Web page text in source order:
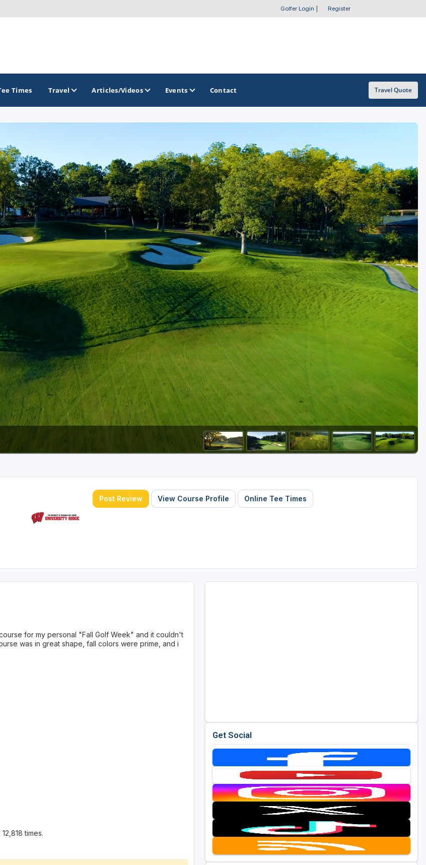
Golfer Login Register
City Golf Trail
Wisconsin Golf Trail
River Golf Trail
Geneva Golf Trail
Golf Trail
Northwoods Golf Trail
OTHER GOLF GUIDES
Golf Course Map
Casino Golf Guide
Golf Resorts Directory
Stay and Play Packages
Golf Travel Ideas
Times Travel Articles/Videos Events Contact Travel Quote
Post Review View Course Profile Online Tee Times
for my personal "Fall Golf Week" and it couldn't
was in great shape, fall colors were prime, and i
times.
Get Social